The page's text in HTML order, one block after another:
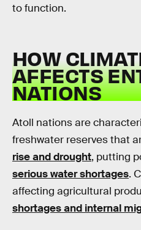
to function.
HOW
AFFECTS
NATIONS
Atoll nations are
freshwater reserves that
rise and drought, putting
serious water shortages.
affecting agricultural
shortages and internal